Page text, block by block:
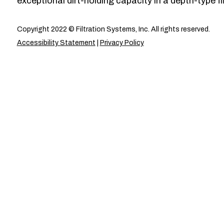
Copyright 2022 © Filtration Systems, Inc. All rights reserved.
Accessibility Statement
Privacy Policy